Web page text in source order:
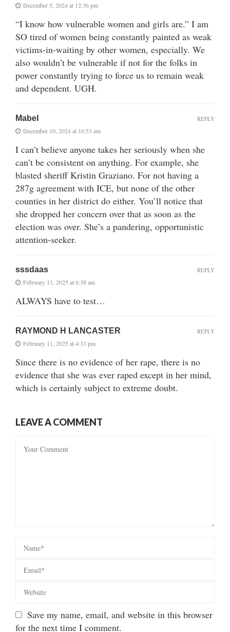
December 5, 2024 at 12:36 pm
“I know how vulnerable women and girls are.” I am
SO tired of women being constantly painted as weak
victims-in-waiting by other women, especially. We
also wouldn’t be vulnerable if not for the folks in
power constantly trying to force us to remain weak
and dependent. UGH.
Mabel
December 10, 2024 at 10:53 am
I can’t believe anyone takes her seriously when she
can’t be consistent on anything. For example, she
blasted sheriff Kristin Graziano. For not having a
287g agreement with ICE, but none of the other
counties in her district do either. You’ll notice that
she dropped her concern over that as soon as the
election was over. She’s a pandering, opportunistic
attention-seeker.
REPLY
sssdaas
February 11, 2025 at 6:38 am
ALWAYS have to test…
REPLY
RAYMOND H LANCASTER
February 11, 2025 at 4:33 pm
Since there is no evidence of her rape, there is no
evidence that she was ever raped except in her mind,
which is certainly subject to extreme doubt.
REPLY
LEAVE A COMMENT
Save my name, email, and website in this browser
for the next time I comment.